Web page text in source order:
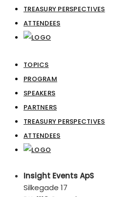
TREASURY PERSPECTIVES
ATTENDEES
TOPICS
PROGRAM
SPEAKERS
PARTNERS
TREASURY PERSPECTIVES
ATTENDEES
Insight Events ApS
Silkegade 17